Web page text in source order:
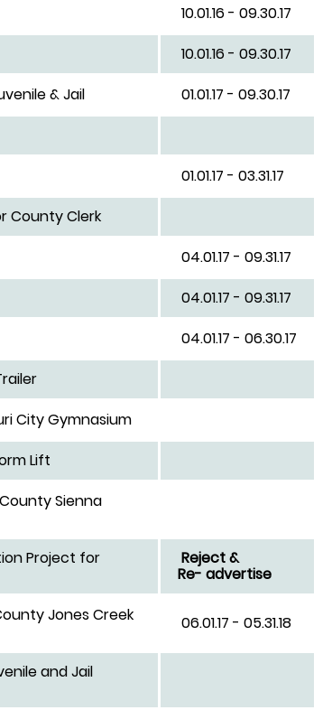
10.01.16 - 09.30.17
10.01.16 - 09.30.17
& Jail
01.01.17 - 09.30.17
01.01.17 - 03.31.17
County Clerk
04.01.17 - 09.31.17
04.01.17 - 09.31.17
04.01.17 - 06.30.17
City Gymnasium
Lift
Sienna
Project for Reject &
Re- advertise
Jones Creek 06.01.17 - 05.31.18
and Jail